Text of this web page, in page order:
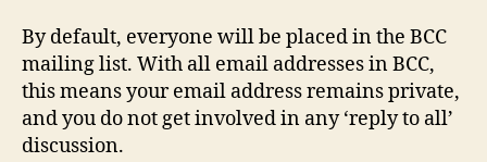
By default, everyone will be placed in the BCC
mailing list. With all email addresses in BCC,
this means your email address remains private,
and you do not get involved in any ‘reply to all’
discussion.